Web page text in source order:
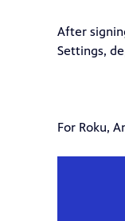
After
Settings,
For Roku,